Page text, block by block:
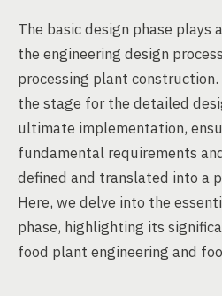
The basic design phase plays
the engineering design
processing plant
the stage for the detailed
ultimate implementation,
fundamental requirements
defined and translated into a
Here, we delve into the
phase, highlighting its
food plant engineering and